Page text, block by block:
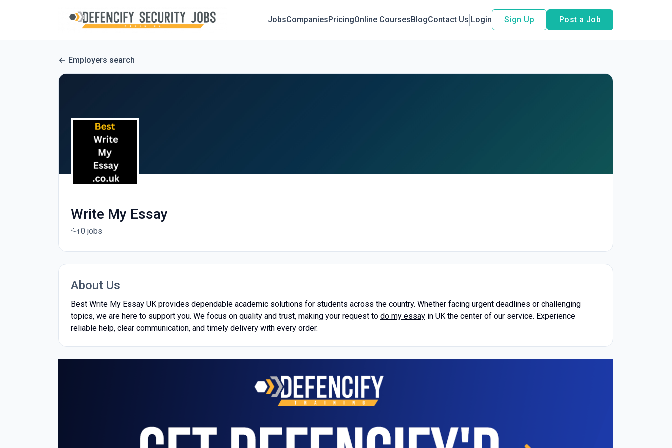
JobsCompaniesPricingOnline CoursesBlogContact Us Login Sign Up Post a Job
Employers search
Write My Essay
0 jobs
About Us
Best Write My Essay UK provides dependable academic solutions for students across the country. Whether facing urgent deadlines or challenging
topics, we are here to support you. We focus on quality and trust, making your request to do my essay in UK the center of our service. Experience
reliable help, clear communication, and timely delivery with every order.